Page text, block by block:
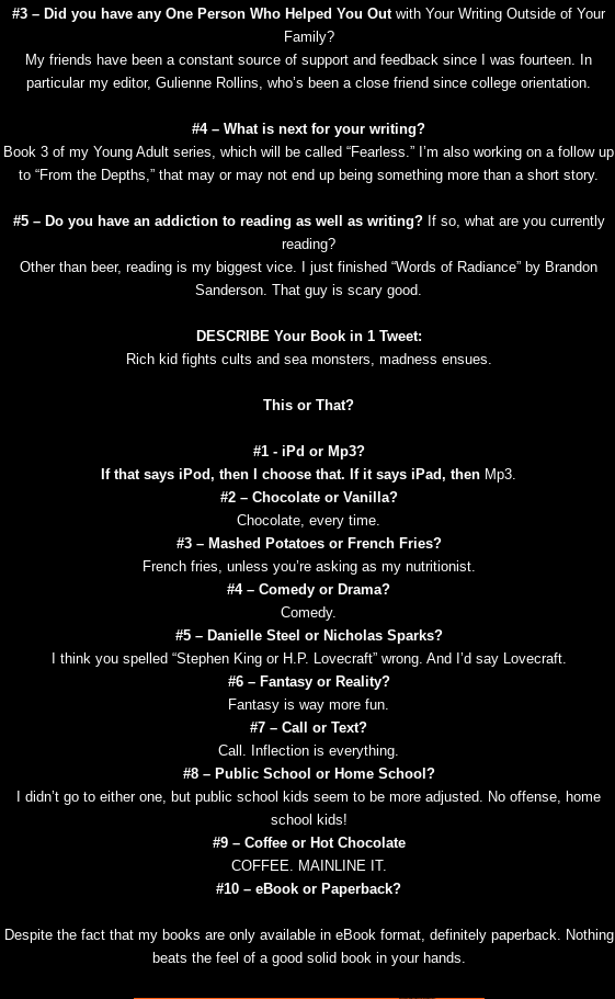
#3 – Did you have any One Person Who Helped You Out with Your Writing Outside of Your
Family?
My friends have been a constant source of support and feedback since I was fourteen. In
particular my editor, Gulienne Rollins, who’s been a close friend since college orientation.
#4 – What is next for your writing?
Book 3 of my Young Adult series, which will be called “Fearless.” I’m also working on a follow up
to “From the Depths,” that may or may not end up being something more than a short story.
#5 – Do you have an addiction to reading as well as writing? If so, what are you currently
reading?
Other than beer, reading is my biggest vice. I just finished “Words of Radiance” by Brandon
Sanderson. That guy is scary good.
DESCRIBE Your Book in 1 Tweet:
Rich kid fights cults and sea monsters, madness ensues.
This or That?
#1 - iPd or Mp3?
If that says iPod, then I choose that. If it says iPad, then Mp3.
#2 – Chocolate or Vanilla?
Chocolate, every time.
#3 – Mashed Potatoes or French Fries?
French fries, unless you’re asking as my nutritionist.
#4 – Comedy or Drama?
Comedy.
#5 – Danielle Steel or Nicholas Sparks?
I think you spelled “Stephen King or H.P. Lovecraft” wrong. And I’d say Lovecraft.
#6 – Fantasy or Reality?
Fantasy is way more fun.
#7 – Call or Text?
Call. Inflection is everything.
#8 – Public School or Home School?
I didn’t go to either one, but public school kids seem to be more adjusted. No offense, home
school kids!
#9 – Coffee or Hot Chocolate
COFFEE. MAINLINE IT.
#10 – eBook or Paperback?
Despite the fact that my books are only available in eBook format, definitely paperback. Nothing
beats the feel of a good solid book in your hands.